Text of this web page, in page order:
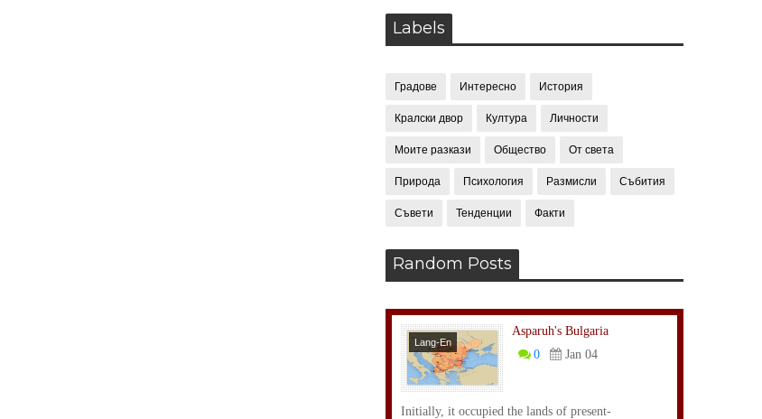
Labels
Градове Интересно История
Кралски двор Култура Личности
Моите разкази Общество От света
Природа Психология Размисли Събития
Съвети Тенденции Факти
Random Posts
Lang-En
Asparuh's Bulgaria
0
Jan 04
Initially, it occupied the lands of present-